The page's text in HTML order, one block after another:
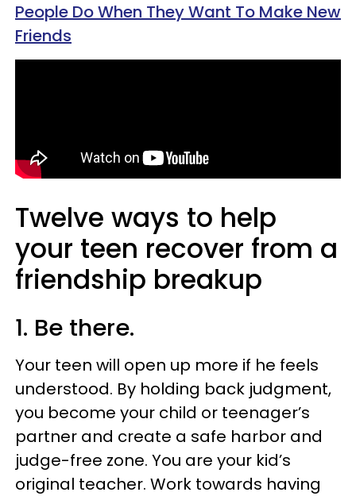
People Do When They Want To Make New
Friends
Twelve ways to help
your teen recover from a
friendship breakup
1. Be there.
Your teen will open up more if he feels
understood. By holding back judgment,
you become your child or teenager’s
partner and create a safe harbor and
judge-free zone. You are your kid’s
original teacher. Work towards having